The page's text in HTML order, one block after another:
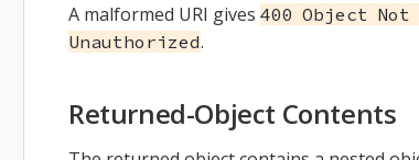
A malformed URI gives 400 Object Not
Unauthorized.
Returned-Object Contents